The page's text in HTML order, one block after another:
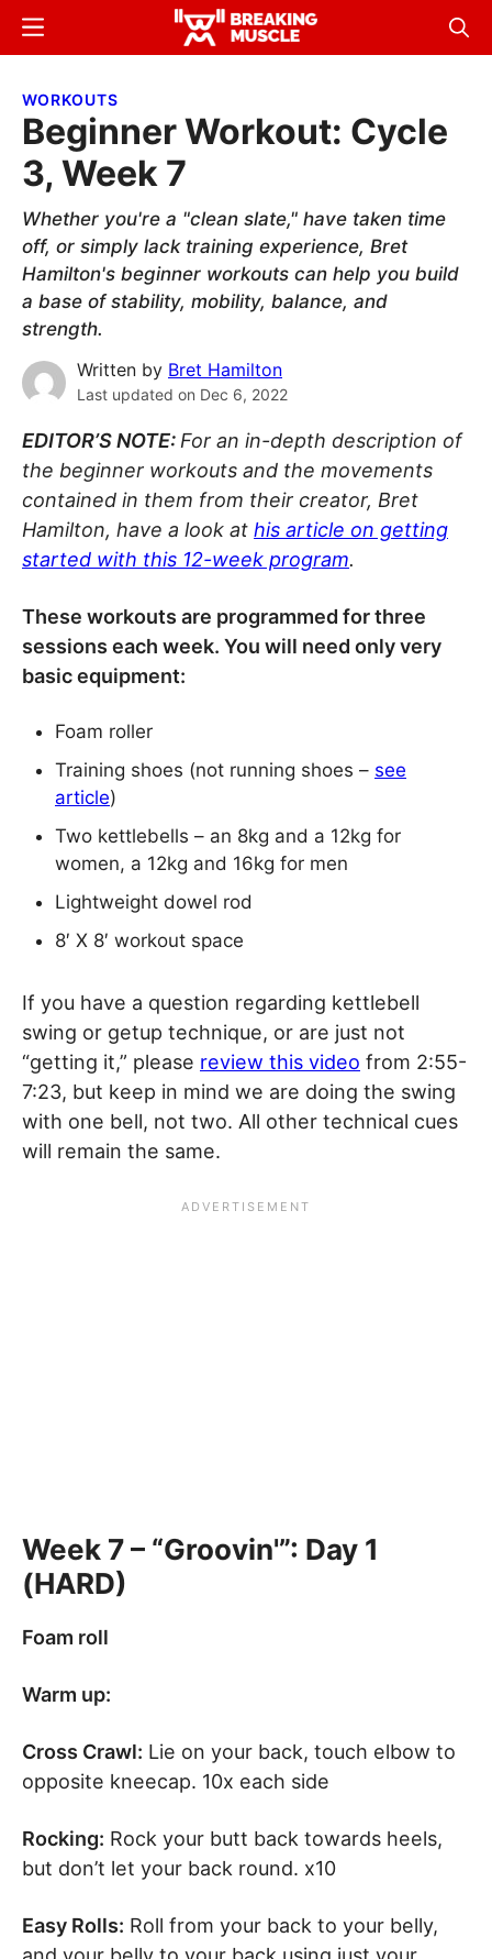
Skip
content
Skip
sidebar
Breaking
Breaking
Menu
WORKOUTS
Beginner Workout: Cycle
3, Week 7
Whether you're a "clean slate," have taken time
off, or simply lack training experience, Bret
Hamilton's beginner workouts can help you build
a base of stability, mobility, balance, and
strength.
Written by Bret Hamilton
Last updated on Dec 6, 2022
EDITOR’S NOTE: For an in-depth description of
the beginner workouts and the movements
contained in them from their creator, Bret
Hamilton, have a look at his article on getting
started with this 12-week program.
These workouts are programmed for three
sessions each week. You will need only very
basic equipment:
Foam roller
Training shoes (not running shoes – see
article)
Two kettlebells – an 8kg and a 12kg for
women, a 12kg and 16kg for men
Lightweight dowel rod
8′ X 8′ workout space
If you have a question regarding kettlebell
swing or getup technique, or are just not
“getting it,” please review this video from 2:55-
7:23, but keep in mind we are doing the swing
with one bell, not two. All other technical cues
will remain the same.
Week 7 – “Groovin'”: Day 1
(HARD)
Foam roll
Warm up:
Cross Crawl: Lie on your back, touch elbow to
opposite kneecap. 10x each side
Rocking: Rock your butt back towards heels,
but don’t let your back round. x10
Easy Rolls: Roll from your back to your belly,